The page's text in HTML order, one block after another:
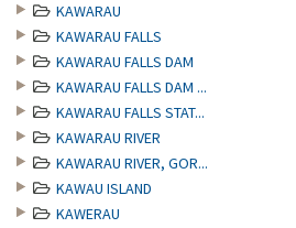
KAWARAU
KAWARAU FALLS
KAWARAU FALLS DAM
KAWARAU FALLS DAM ...
KAWARAU FALLS STAT...
KAWARAU RIVER
KAWARAU RIVER, GOR...
KAWAU ISLAND
KAWERAU